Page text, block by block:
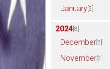
January [2]
2024 [8]
December [2]
November [2]